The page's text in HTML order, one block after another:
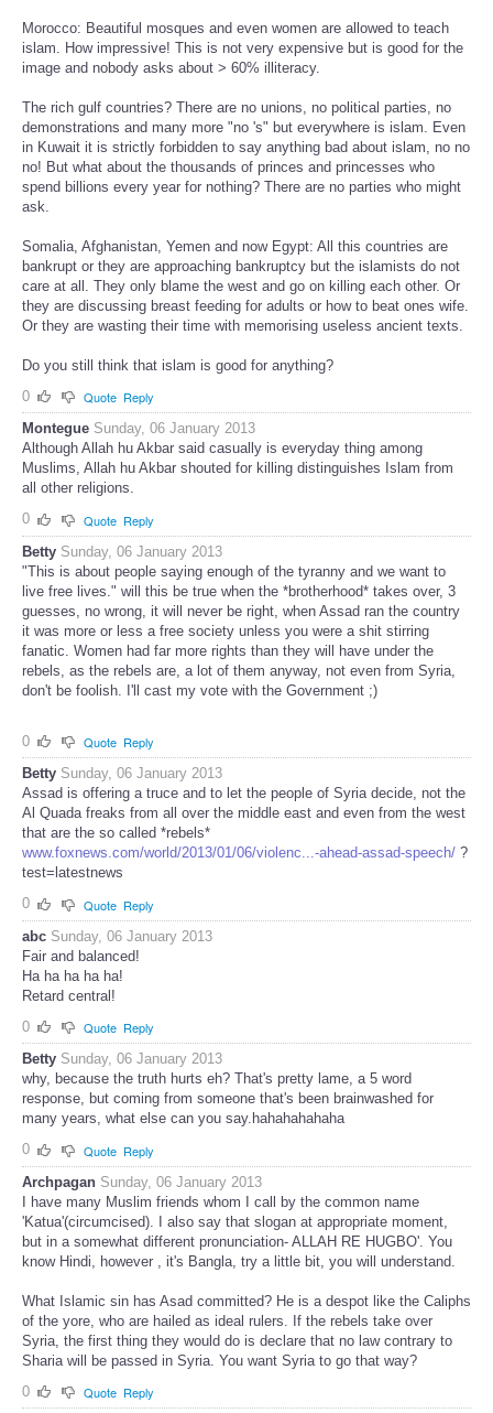
Morocco: Beautiful mosques and even women are allowed to teach
islam. How impressive! This is not very expensive but is good for the
image and nobody asks about > 60% illiteracy.
The rich gulf countries? There are no unions, no political parties, no
demonstrations and many more "no 's" but everywhere is islam. Even
in Kuwait it is strictly forbidden to say anything bad about islam, no no
no! But what about the thousands of princes and princesses who
spend billions every year for nothing? There are no parties who might
ask.
Somalia, Afghanistan, Yemen and now Egypt: All this countries are
bankrupt or they are approaching bankruptcy but the islamists do not
care at all. They only blame the west and go on killing each other. Or
they are discussing breast feeding for adults or how to beat ones wife.
Or they are wasting their time with memorising useless ancient texts.
Do you still think that islam is good for anything?
0
Quote Reply
Montegue Sunday, 06 January 2013
Although Allah hu Akbar said casually is everyday thing among
Muslims, Allah hu Akbar shouted for killing distinguishes Islam from
all other religions.
0
Quote Reply
Betty Sunday, 06 January 2013
"This is about people saying enough of the tyranny and we want to
live free lives." will this be true when the *brotherhood* takes over, 3
guesses, no wrong, it will never be right, when Assad ran the country
it was more or less a free society unless you were a shit stirring
fanatic. Women had far more rights than they will have under the
rebels, as the rebels are, a lot of them anyway, not even from Syria,
don't be foolish. I'll cast my vote with the Government ;)
0 Quote Reply
Betty Sunday, 06 January 2013
Assad is offering a truce and to let the people of Syria decide, not the
Al Quada freaks from all over the middle east and even from the west
that are the so called *rebels*
www.foxnews.com/world/2013/01/06/violenc...-ahead-assad-speech/ ?
test=latestnews
0
Quote Reply
abc Sunday, 06 January 2013
Fair and balanced!
Ha ha ha ha ha!
Retard central!
0
Quote Reply
Betty Sunday, 06 January 2013
why, because the truth hurts eh? That's pretty lame, a 5 word
response, but coming from someone that's been brainwashed for
many years, what else can you say.hahahahahaha
0
Quote Reply
Archpagan Sunday, 06 January 2013
I have many Muslim friends whom I call by the common name
'Katua'(circumcised). I also say that slogan at appropriate moment,
but in a somewhat different pronunciation- ALLAH RE HUGBO'. You
know Hindi, however , it's Bangla, try a little bit, you will understand.
What Islamic sin has Asad committed? He is a despot like the Caliphs
of the yore, who are hailed as ideal rulers. If the rebels take over
Syria, the first thing they would do is declare that no law contrary to
Sharia will be passed in Syria. You want Syria to go that way?
0
Quote Reply